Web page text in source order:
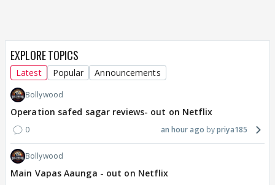
EXPLORE TOPICS
Latest Popular Announcements
Bollywood
Operation safed sagar reviews- out on Netflix
0 an hour ago priya185
Bollywood
Main Vapas Aaunga - out on Netflix